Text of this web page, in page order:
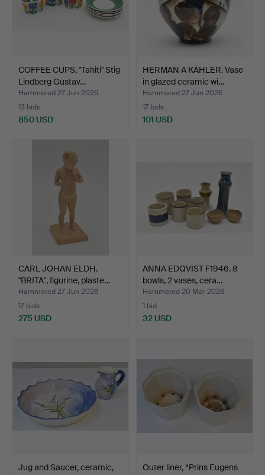
COFFEE CUPS, "Tahiti" Stig
Lindberg Gustav…
Hammered 27 Jun 2026
13 bids
850 USD
HERMAN A KÄHLER. Vase
in glazed ceramic wi…
Hammered 27 Jun 2026
17 bids
101 USD
CARL JOHAN ELDH.
"BRITA", figurine, plaste…
Hammered 27 Jun 2026
17 bids
275 USD
ANNA EDQVIST F1946. 8
bowls, 2 vases, cera…
Hammered 20 Mar 2026
1 bid
32 USD
Jug and Saucer, ceramic,
Outer liner, “Prins Eugens